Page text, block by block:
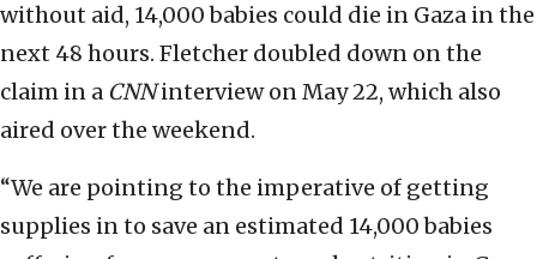
without aid, 14,000 babies could die in Gaza in the
next 48 hours. Fletcher doubled down on the
claim in a CNNinterview on May 22, which also
aired over the weekend.
“We are pointing to the imperative of getting
supplies in to save an estimated 14,000 babies